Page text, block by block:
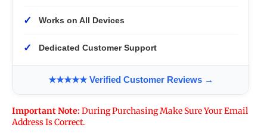
✓ Works on All Devices
✓ Dedicated Customer Support
★★★★★ Verified Customer Reviews →
Important Note:During Purchasing Make Sure Your Email
Address Is Correct.